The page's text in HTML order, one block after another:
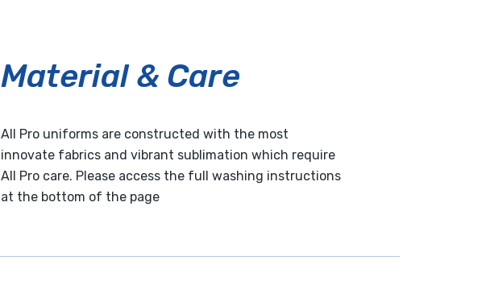
Material & Care
All Pro uniforms are constructed with the most
innovate fabrics and vibrant sublimation which require
All Pro care. Please access the full washing instructions
at the bottom of the page